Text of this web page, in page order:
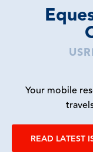
Your mobile
READ LATEST